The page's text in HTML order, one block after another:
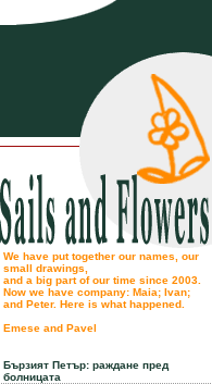
We have put together our names, our
small drawings,
and a big part of our time since 2003.
Now we have company: Maia; Ivan;
and Peter. Here is what happened.
Emese and Pavel
Бързият Петър: раждане пред
болницата